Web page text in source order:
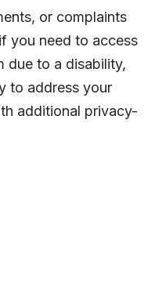
or complaints
you need to access
due to a disability,
to address your
additional privacy-